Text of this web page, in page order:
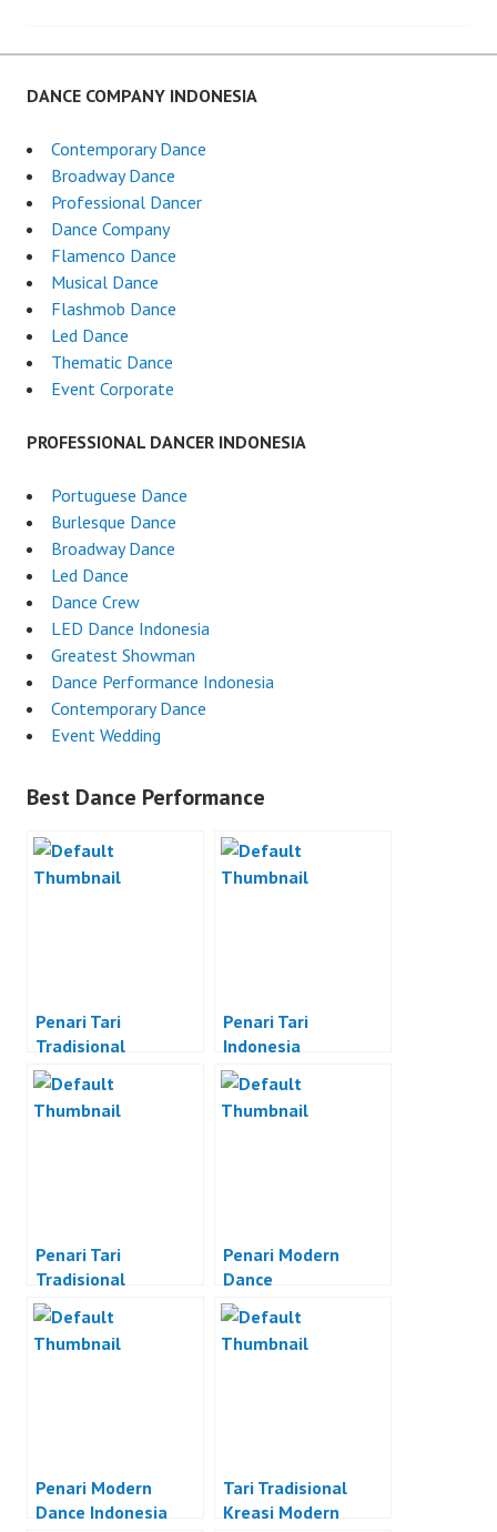
navigation
DANCE COMPANY INDONESIA
Contemporary Dance
Broadway Dance
Professional Dancer
Dance Company
Flamenco Dance
Musical Dance
Flashmob Dance
Led Dance
Thematic Dance
Event Corporate
PROFESSIONAL DANCER INDONESIA
Portuguese Dance
Burlesque Dance
Broadway Dance
Led Dance
Dance Crew
LED Dance Indonesia
Greatest Showman
Dance Performance Indonesia
Contemporary Dance
Event Wedding
Best Dance Performance
Penari Tari
Tradisional
Penari Tari
Indonesia
Penari Tari
Tradisional
Indonesia
Penari Modern
Dance
Penari Modern
Dance Indonesia
Tari Tradisional
Kreasi Modern